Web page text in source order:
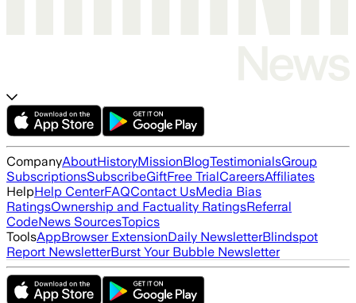
CompanyAboutHistoryMissionBlogTestimonialsGroup
SubscriptionsSubscribeGiftFree TrialCareersAffiliates
HelpHelp CenterFAQContact UsMedia Bias
RatingsOwnership and Factuality RatingsReferral
CodeNews SourcesTopics
ToolsAppBrowser ExtensionDaily NewsletterBlindspot
Report NewsletterBurst Your Bubble Newsletter